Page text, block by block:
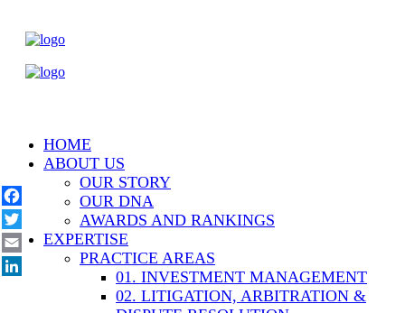
HOME
ABOUT US
OUR STORY
OUR DNA
AWARDS AND RANKINGS
EXPERTISE
PRACTICE AREAS
01. INVESTMENT MANAGEMENT
02. LITIGATION, ARBITRATION &
Facebook
Twitter
Email